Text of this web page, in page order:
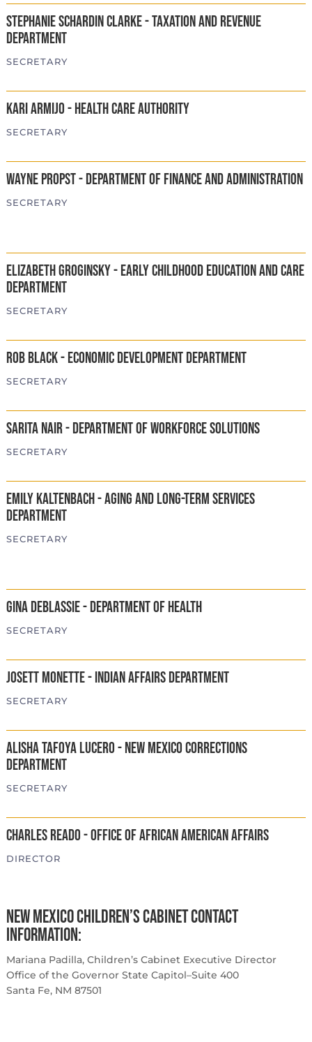
Stephanie Schardin Clarke - Taxation and Revenue
Department
SECRETARY
Kari Armijo - Health Care Authority
SECRETARY
Wayne Propst - Department of Finance and Administration
SECRETARY
Elizabeth Groginsky - Early Childhood Education and Care
Department
SECRETARY
Rob Black - Economic Development Department
SECRETARY
Sarita Nair - Department of Workforce Solutions
SECRETARY
Emily Kaltenbach - Aging and Long-Term Services
Department
SECRETARY
Gina DeBlassie - Department of Health
SECRETARY
Josett Monette - Indian Affairs Department
SECRETARY
Alisha Tafoya Lucero - New Mexico Corrections
Department
SECRETARY
Charles Reado - Office of African American Affairs
DIRECTOR
New Mexico Children’s Cabinet Contact
Information:
Mariana Padilla, Children’s Cabinet Executive Director
Office of the Governor State Capitol–Suite 400
Santa Fe, NM 87501